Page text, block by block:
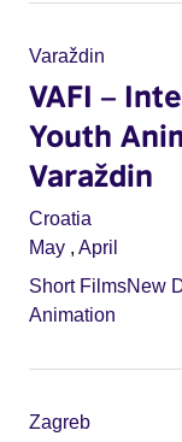
Varaždin
VAFI –
Youth
Varaždin
Croatia
May , April
Short FilmsNew
Animation
Zagreb